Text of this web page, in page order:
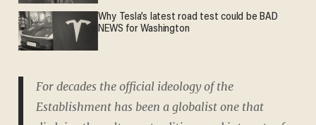
Why Tesla’s latest road test could be BAD
NEWS for Washington
For decades the official ideology of the
Establishment has been a globalist one that